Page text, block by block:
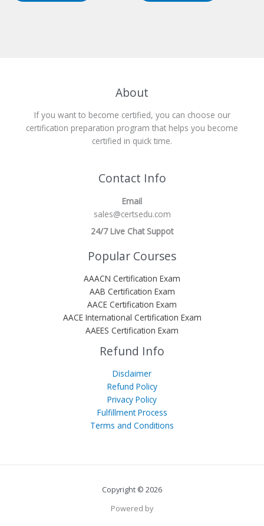
About
If you want to become certified, you can choose our
certification preparation program that helps you become
certified in quick time.
Contact Info
Email
sales@certsedu.com
24/7 Live Chat Suppot
Popular Courses
AAACN Certification Exam
AAB Certification Exam
AACE Certification Exam
AACE International Certification Exam
AAEES Certification Exam
Refund Info
Disclaimer
Refund Policy
Privacy Policy
Fulfillment Process
Terms and Conditions
Copyright © 2026
Powered by